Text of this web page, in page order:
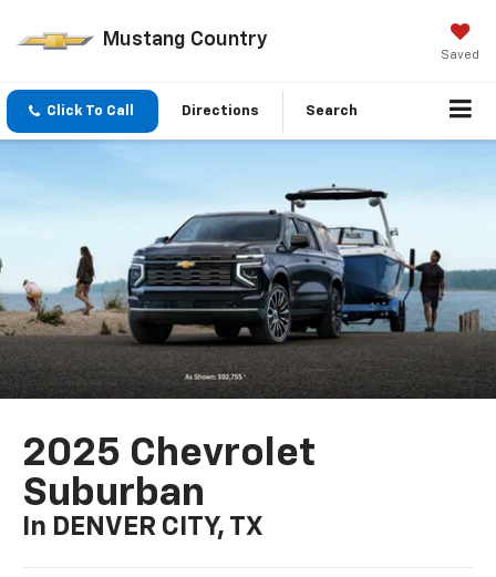
Mustang Country
Saved
Click To Call Directions Search
2025 Chevrolet
Suburban
In DENVER CITY, TX